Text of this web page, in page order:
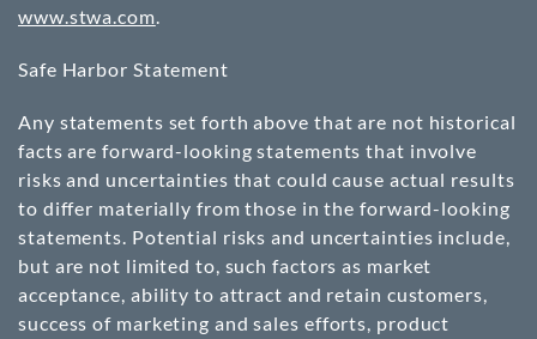
www.stwa.com.
Safe Harbor Statement
Any statements set forth above that are not historical
facts are forward-looking statements that involve
risks and uncertainties that could cause actual results
to differ materially from those in the forward-looking
statements. Potential risks and uncertainties include,
but are not limited to, such factors as market
acceptance, ability to attract and retain customers,
success of marketing and sales efforts, product